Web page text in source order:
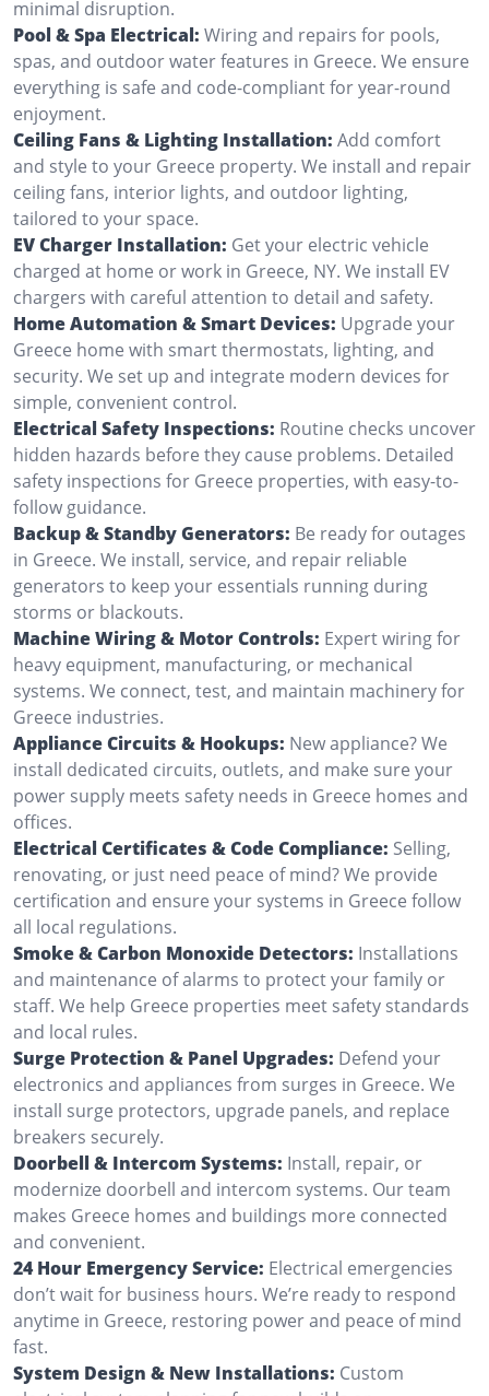
minimal disruption.
Pool & Spa Electrical: Wiring and repairs for pools,
spas, and outdoor water features in Greece. We ensure
everything is safe and code-compliant for year-round
enjoyment.
Ceiling Fans & Lighting Installation: Add comfort
and style to your Greece property. We install and repair
ceiling fans, interior lights, and outdoor lighting,
tailored to your space.
EV Charger Installation: Get your electric vehicle
charged at home or work in Greece, NY. We install EV
chargers with careful attention to detail and safety.
Home Automation & Smart Devices: Upgrade your
Greece home with smart thermostats, lighting, and
security. We set up and integrate modern devices for
simple, convenient control.
Electrical Safety Inspections: Routine checks uncover
hidden hazards before they cause problems. Detailed
safety inspections for Greece properties, with easy-to-
follow guidance.
Backup & Standby Generators: Be ready for outages
in Greece. We install, service, and repair reliable
generators to keep your essentials running during
storms or blackouts.
Machine Wiring & Motor Controls: Expert wiring for
heavy equipment, manufacturing, or mechanical
systems. We connect, test, and maintain machinery for
Greece industries.
Appliance Circuits & Hookups: New appliance? We
install dedicated circuits, outlets, and make sure your
power supply meets safety needs in Greece homes and
offices.
Electrical Certificates & Code Compliance: Selling,
renovating, or just need peace of mind? We provide
certification and ensure your systems in Greece follow
all local regulations.
Smoke & Carbon Monoxide Detectors: Installations
and maintenance of alarms to protect your family or
staff. We help Greece properties meet safety standards
and local rules.
Surge Protection & Panel Upgrades: Defend your
electronics and appliances from surges in Greece. We
install surge protectors, upgrade panels, and replace
breakers securely.
Doorbell & Intercom Systems: Install, repair, or
modernize doorbell and intercom systems. Our team
makes Greece homes and buildings more connected
and convenient.
24 Hour Emergency Service: Electrical emergencies
don’t wait for business hours. We’re ready to respond
anytime in Greece, restoring power and peace of mind
fast.
System Design & New Installations: Custom